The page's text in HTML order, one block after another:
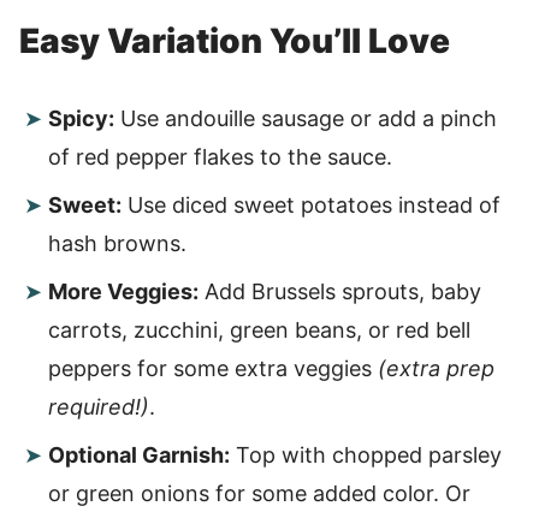
Easy Variation You’ll Love
Spicy: Use andouille sausage or add a pinch
of red pepper flakes to the sauce.
Sweet: Use diced sweet potatoes instead of
hash browns.
More Veggies: Add Brussels sprouts, baby
carrots, zucchini, green beans, or red bell
peppers for some extra veggies (extra prep
required!).
Optional Garnish: Top with chopped parsley
or green onions for some added color. Or